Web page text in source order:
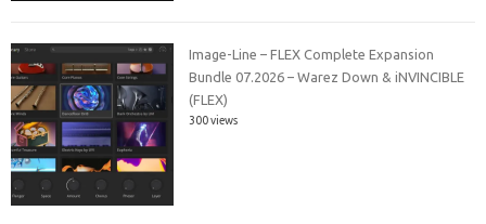
Image-Line – FLEX Complete Expansion
Bundle 07.2026 – Warez Down & iNVINCIBLE
(FLEX)
300 views